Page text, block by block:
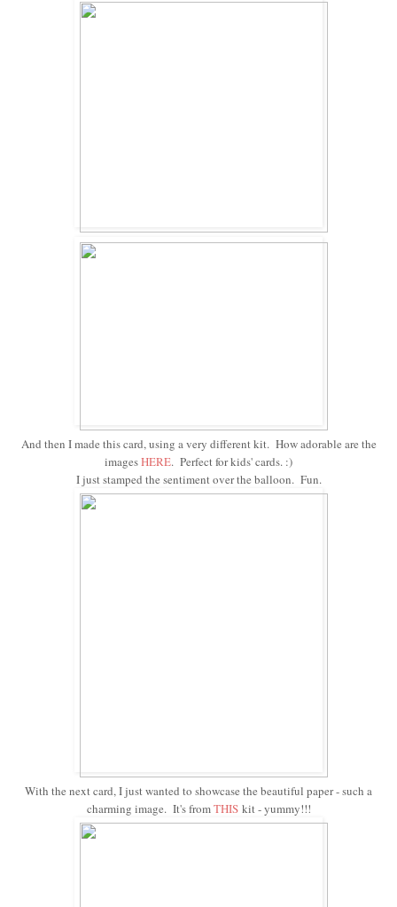
And then I made this card, using a very different kit. How adorable are the
imagesHERE. Perfect for kids' cards. :)
I just stamped the sentiment over the balloon. Fun.
With the next card, I just wanted to showcase the beautiful paper - such a
charming image. It's fromTHISkit - yummy!!!